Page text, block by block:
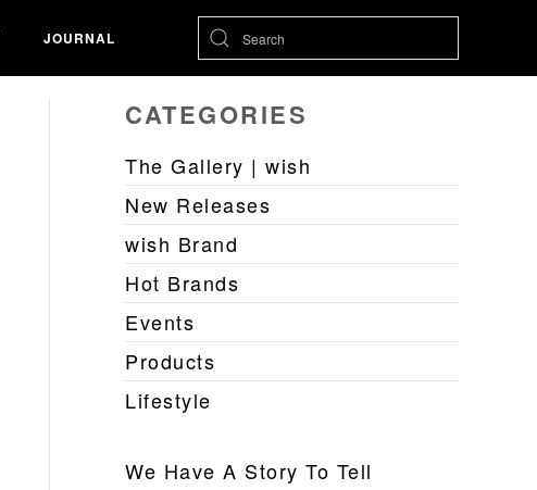
JOURNAL
CATEGORIES
The Gallery | wish
New Releases
wish Brand
Hot Brands
Events
Products
Lifestyle
We Have A Story To Tell